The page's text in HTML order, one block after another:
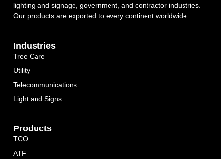
lighting and signage, government, and contractor industries.
Our products are exported to every continent worldwide.
Products
TCO
ATF
Industries
Tree Care
Utility
Telecommunications
Light and Signs